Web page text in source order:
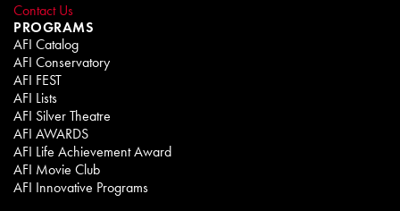
Contact Us
PROGRAMS
AFI Catalog
AFI Conservatory
AFI FEST
AFI Lists
AFI Silver Theatre
AFI AWARDS
AFI Life Achievement Award
AFI Movie Club
AFI Innovative Programs